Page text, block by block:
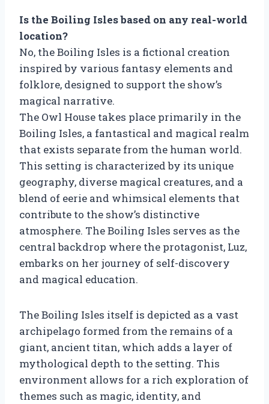
Is the Boiling Isles based on any real-world
location?
No, the Boiling Isles is a fictional creation
inspired by various fantasy elements and
folklore, designed to support the show’s
magical narrative.
The Owl House takes place primarily in the
Boiling Isles, a fantastical and magical realm
that exists separate from the human world.
This setting is characterized by its unique
geography, diverse magical creatures, and a
blend of eerie and whimsical elements that
contribute to the show’s distinctive
atmosphere. The Boiling Isles serves as the
central backdrop where the protagonist, Luz,
embarks on her journey of self-discovery
and magical education.
The Boiling Isles itself is depicted as a vast
archipelago formed from the remains of a
giant, ancient titan, which adds a layer of
mythological depth to the setting. This
environment allows for a rich exploration of
themes such as magic, identity, and